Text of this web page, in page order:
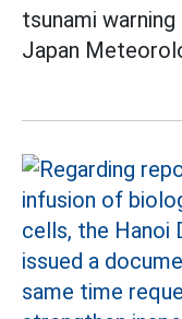
tsunami
Japan